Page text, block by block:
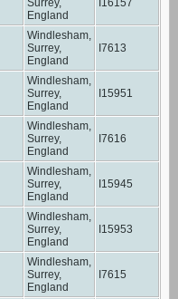
Surrey,
England
I16157
Windlesham,
Surrey,
England
I7613
Windlesham,
Surrey,
England
I15951
Windlesham,
Surrey,
England
I7616
Windlesham,
Surrey,
England
I15945
Windlesham,
Surrey,
England
I15953
Windlesham,
Surrey,
England
I7615